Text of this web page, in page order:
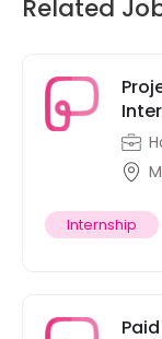
Related
Internship